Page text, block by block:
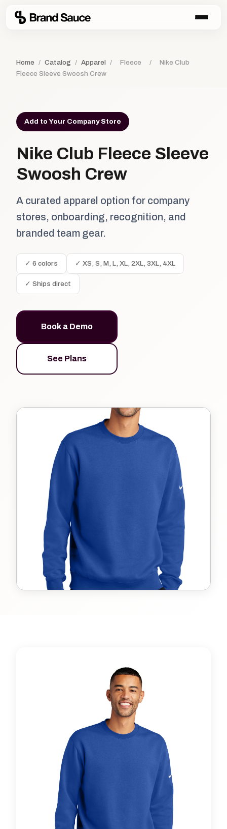
Home / Catalog / Apparel / Fleece /
Nike Club
Fleece Sleeve Swoosh Crew
Add to Your Company Store
Nike Club Fleece Sleeve
Swoosh Crew
A curated apparel option for company
stores, onboarding, recognition, and
branded team gear.
✓ 6 colors ✓ XS, S, M, L, XL, 2XL, 3XL, 4XL
✓ Ships direct
Book a Demo
See Plans